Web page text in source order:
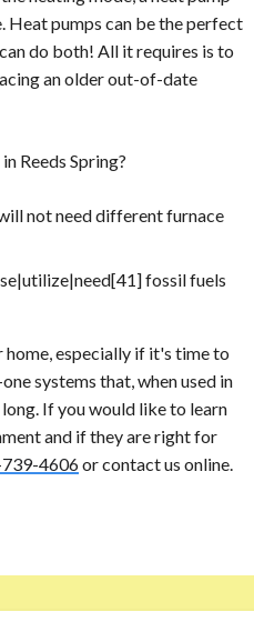
Heat pumps can be the perfect
do both! All it requires is to
an older out-of-date
Reeds Spring?
not need different furnace
fossil fuels
especially if it's time to
systems that, when used in
If you would like to learn
and if they are right for
4606or contact us online.